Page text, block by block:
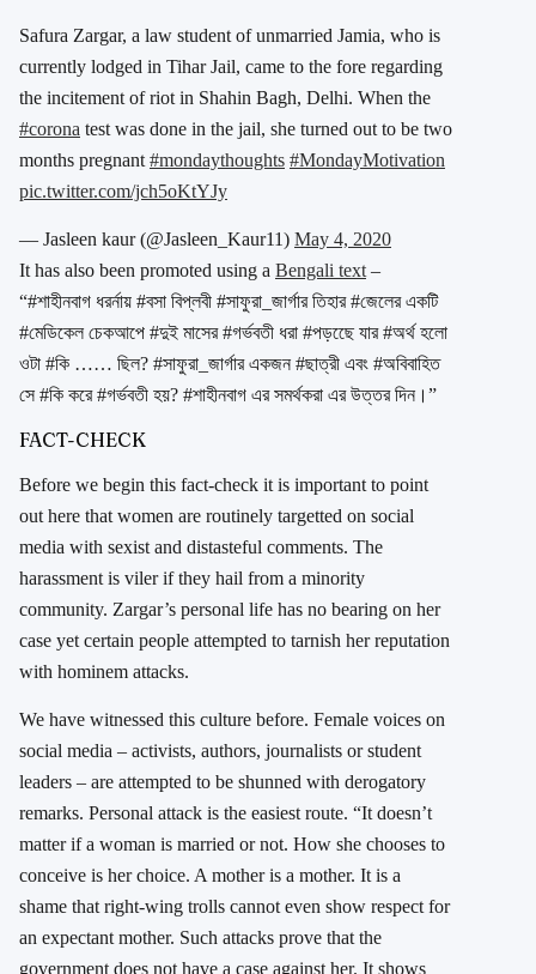
Safura Zargar, a law student of unmarried Jamia, who is
currently lodged in Tihar Jail, came to the fore regarding
the incitement of riot in Shahin Bagh, Delhi. When the
#corona test was done in the jail, she turned out to be two
months pregnant#mondaythoughts #MondayMotivation
pic.twitter.com/jch5oKtYJy
— Jasleen kaur (@Jasleen_Kaur11) May 4, 2020
It has also been promoted using a Bengali text–
“#শাহীনবাগ ধরর্নায় #বসা বিপ্লবী #সাফুরা_জার্গার তিহার #জেলের একটি
#মেডিকেল চেকআপে #দুই মাসের #গর্ভবতী ধরা #পড়ছেে যার #অর্থ হলো
ওটা #কি …… ছিল? #সাফুরা_জার্গার একজন #ছাত্রী এবং #অবিবাহিত
সে #কি করে #গর্ভবতী হয়? #শাহীনবাগ এর সমর্থকরা এর উত্তর দিন।”
FACT-CHECK
Before we begin this fact-check it is important to point
out here that women are routinely targetted on social
media with sexist and distasteful comments. The
harassment is viler if they hail from a minority
community. Zargar’s personal life has no bearing on her
case yet certain people attempted to tarnish her reputation
with hominem attacks.
We have witnessed this culture before. Female voices on
social media – activists, authors, journalists or student
leaders – are attempted to be shunned with derogatory
remarks. Personal attack is the easiest route. “It doesn’t
matter if a woman is married or not. How she chooses to
conceive is her choice. A mother is a mother. It is a
shame that right-wing trolls cannot even show respect for
an expectant mother. Such attacks prove that the
government does not have a case against her. It shows